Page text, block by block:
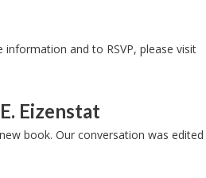
and to RSVP, please visit
Eizenstat
book. Our conversation was edited